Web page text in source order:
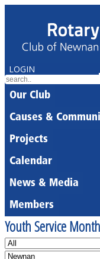
LOGIN
Our Club
Causes &
Projects
Calendar
News & Media
Members
Youth Service Month